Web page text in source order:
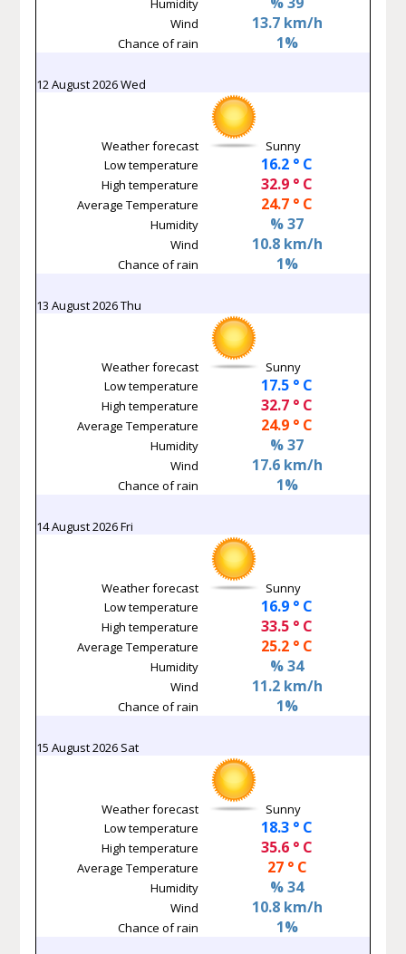
Humidity
Wind 13.7 km/h
Chance of rain 1%
12 August 2026 Wed
Weather forecast
Sunny
Low temperature
16.2 ° C
High temperature 32.9 ° C
Average Temperature 24.7 ° C
Humidity % 37
Wind 10.8 km/h
Chance of rain 1%
13 August 2026 Thu
Weather forecast
Sunny
Low temperature
17.5 ° C
High temperature 32.7 ° C
Average Temperature 24.9 ° C
Humidity % 37
Wind 17.6 km/h
Chance of rain 1%
14 August 2026 Fri
Weather forecast
Sunny
Low temperature
16.9 ° C
High temperature 33.5 ° C
Average Temperature 25.2 ° C
Humidity % 34
Wind 11.2 km/h
Chance of rain 1%
15 August 2026 Sat
Weather forecast
Sunny
Low temperature
18.3 ° C
High temperature 35.6 ° C
Average Temperature 27 ° C
Humidity % 34
Wind 10.8 km/h
Chance of rain 1%